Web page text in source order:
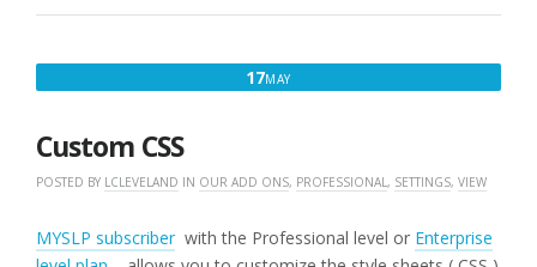
17MAYMAY
Custom CSS
POSTED BY LCLEVELAND IN OUR ADD ONS, PROFESSIONAL , SETTINGS, VIEW
MYSLP subscriber with the Professional level or Enterprise